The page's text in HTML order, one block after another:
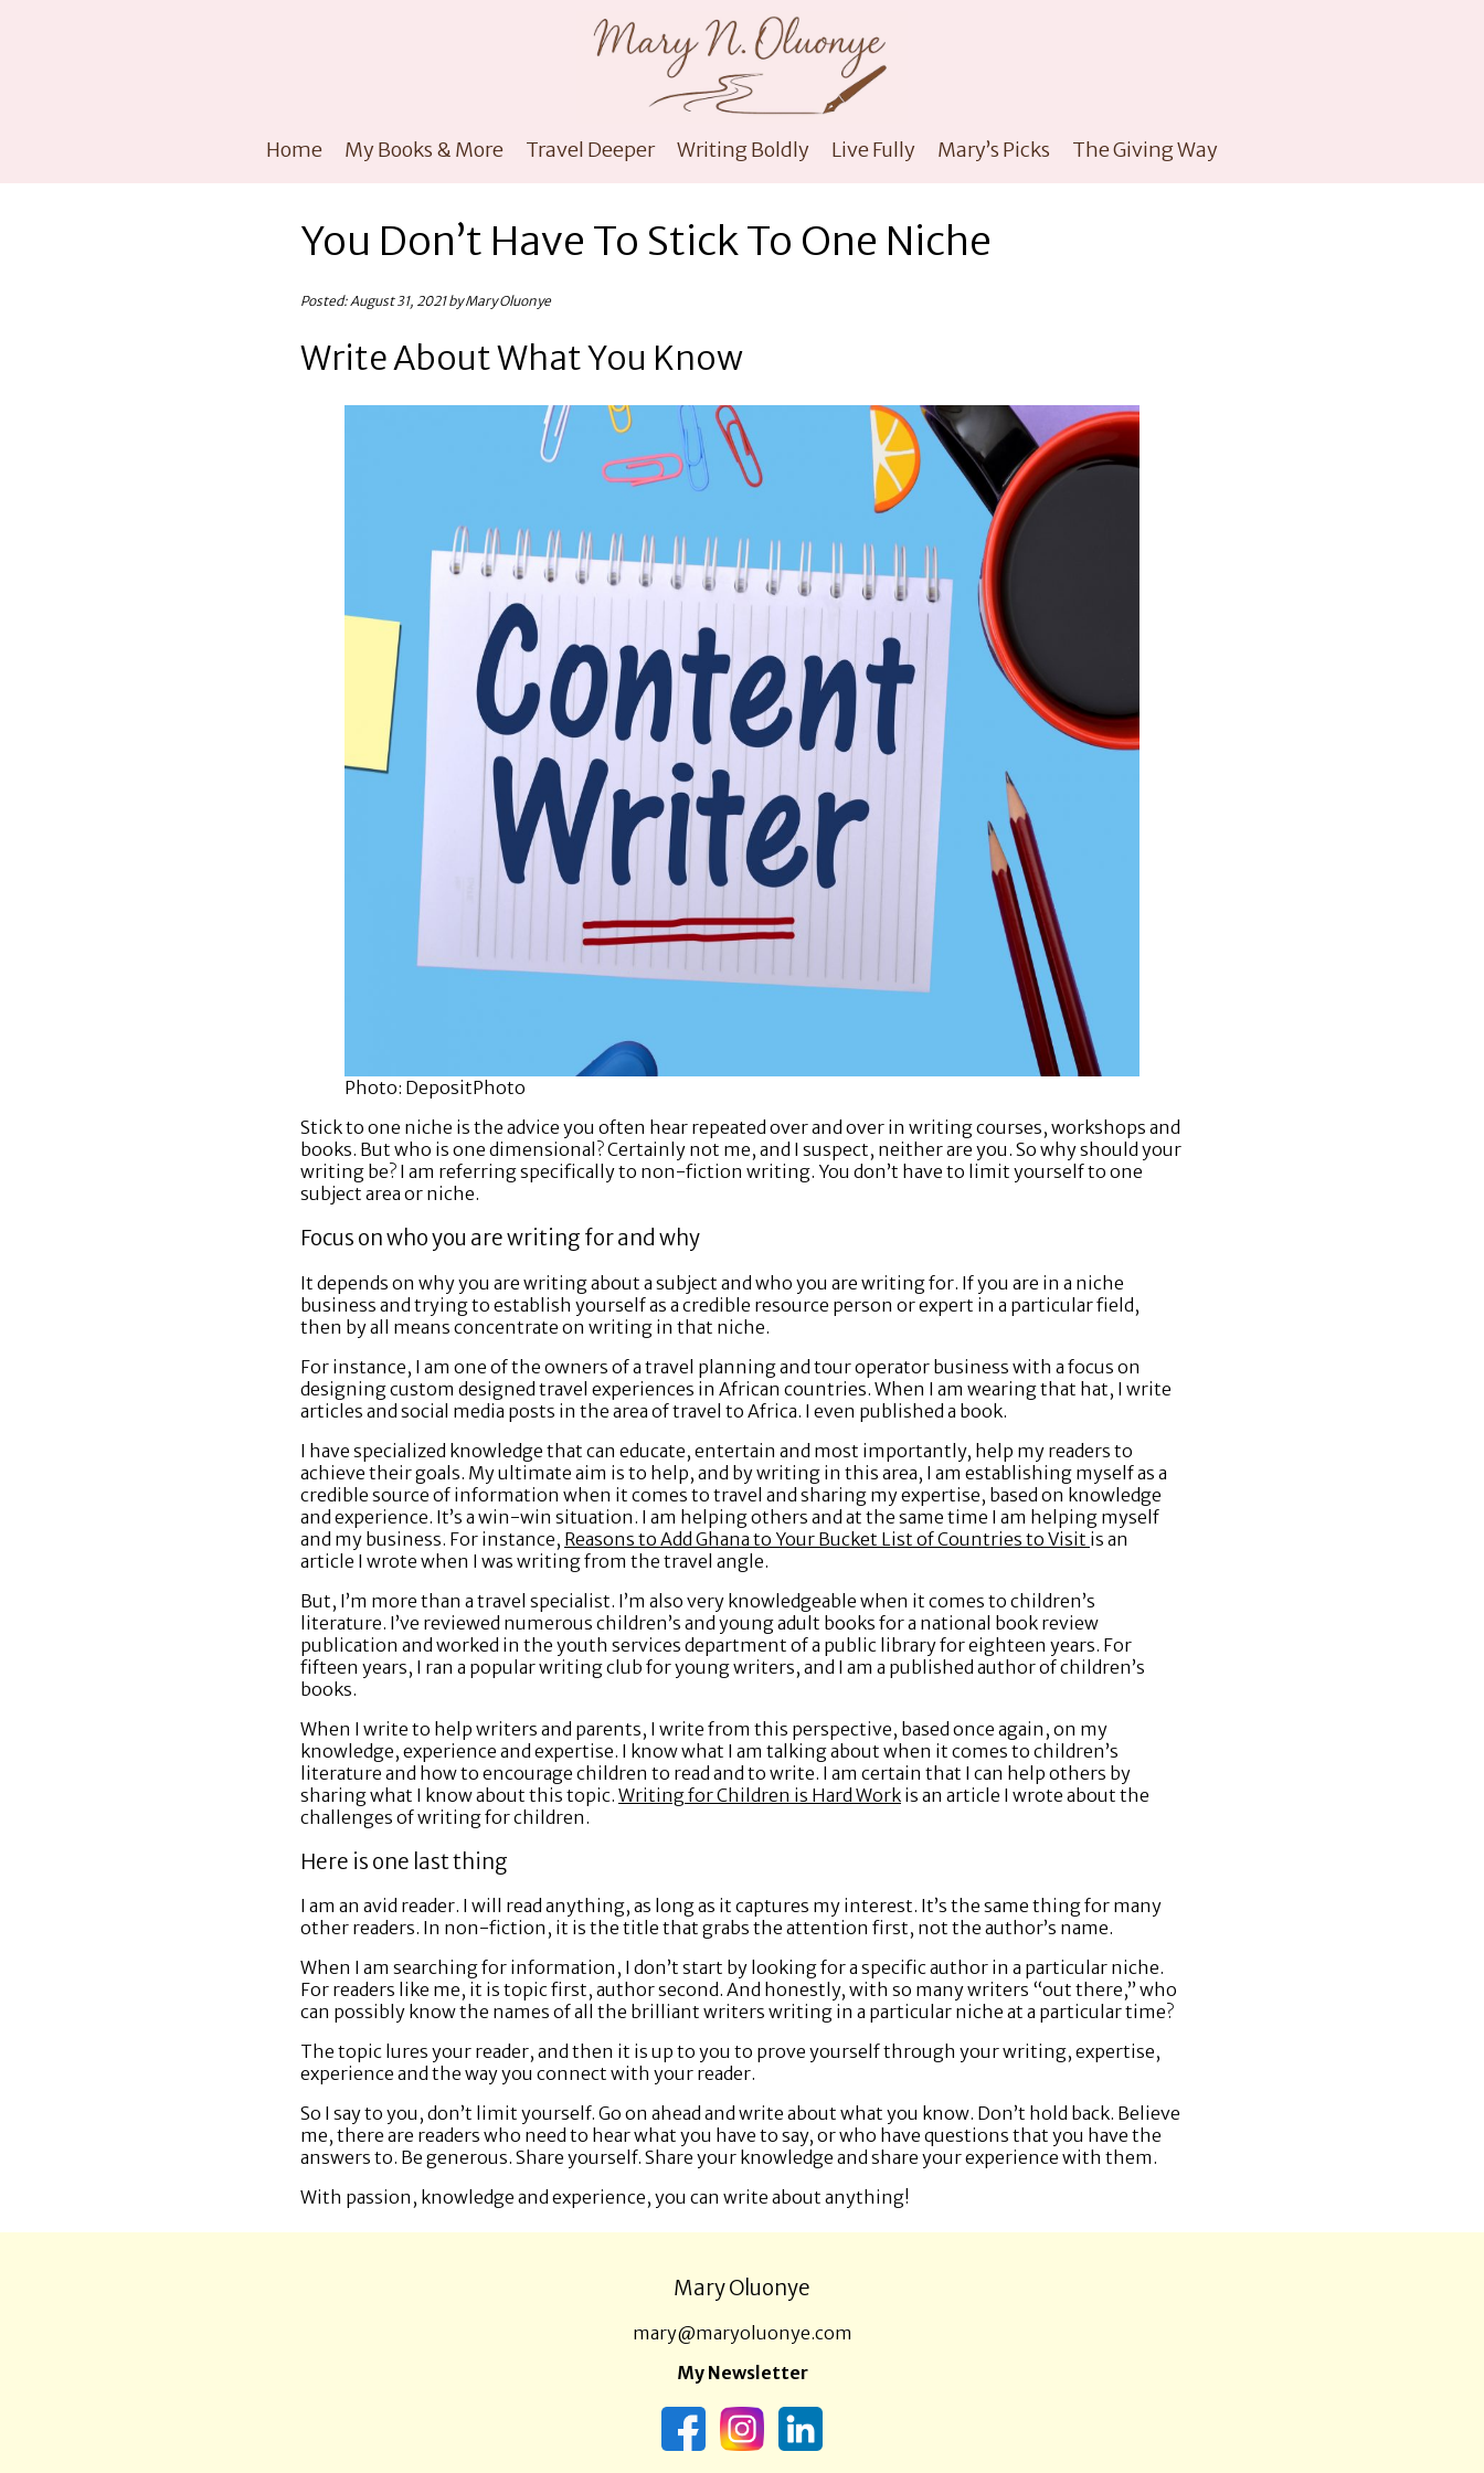
Home My Books & More Travel Deeper Writing Boldly Live Fully Mary’s Picks The Giving Way
You Don’t Have To Stick To One Niche
Posted: August 31, 2021 by Mary Oluonye
Write About What You Know
Photo: DepositPhoto
Stick to one niche is the advice you often hear repeated over and over in writing courses, workshops and
books. But who is one dimensional? Certainly not me, and I suspect, neither are you. So why should your
writing be? I am referring specifically to non-fiction writing. You don’t have to limit yourself to one
subject area or niche.
Focus on who you are writing for and why
It depends on why you are writing about a subject and who you are writing for. If you are in a niche
business and trying to establish yourself as a credible resource person or expert in a particular field,
then by all means concentrate on writing in that niche.
For instance, I am one of the owners of a travel planning and tour operator business with a focus on
designing custom designed travel experiences in African countries. When I am wearing that hat, I write
articles and social media posts in the area of travel to Africa. I even published a book.
I have specialized knowledge that can educate, entertain and most importantly, help my readers to
achieve their goals. My ultimate aim is to help, and by writing in this area, I am establishing myself as a
credible source of information when it comes to travel and sharing my expertise, based on knowledge
and experience. It’s a win-win situation. I am helping others and at the same time I am helping myself
and my business. For instance, Reasons to Add Ghana to Your Bucket List of Countries to Visit is an
article I wrote when I was writing from the travel angle.
But, I’m more than a travel specialist. I’m also very knowledgeable when it comes to children’s
literature. I’ve reviewed numerous children’s and young adult books for a national book review
publication and worked in the youth services department of a public library for eighteen years. For
fifteen years, I ran a popular writing club for young writers, and I am a published author of children’s
books.
When I write to help writers and parents, I write from this perspective, based once again, on my
knowledge, experience and expertise. I know what I am talking about when it comes to children’s
literature and how to encourage children to read and to write. I am certain that I can help others by
sharing what I know about this topic. Writing for Children is Hard Work is an article I wrote about the
challenges of writing for children.
Here is one last thing
I am an avid reader. I will read anything, as long as it captures my interest. It’s the same thing for many
other readers. In non-fiction, it is the title that grabs the attention first, not the author’s name.
When I am searching for information, I don’t start by looking for a specific author in a particular niche.
For readers like me, it is topic first, author second. And honestly, with so many writers “out there,” who
can possibly know the names of all the brilliant writers writing in a particular niche at a particular time?
The topic lures your reader, and then it is up to you to prove yourself through your writing, expertise,
experience and the way you connect with your reader.
So I say to you, don’t limit yourself. Go on ahead and write about what you know. Don’t hold back. Believe
me, there are readers who need to hear what you have to say, or who have questions that you have the
answers to. Be generous. Share yourself. Share your knowledge and share your experience with them.
With passion, knowledge and experience, you can write about anything!
Mary Oluonye
mary@maryoluonye.com
My Newsletter